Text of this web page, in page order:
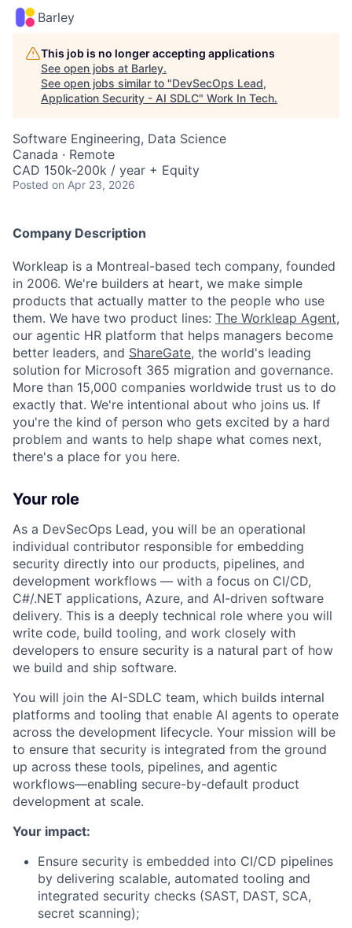
Barley
This job is no longer accepting applications
See open jobs at Barley.
See open jobs similar to "DevSecOps Lead,
Application Security - AI SDLC" Work In Tech.
Software Engineering, Data Science
Canada · Remote
CAD 150k-200k / year + Equity
Posted on Apr 23, 2026
Company Description
Workleap is a Montreal-based tech company, founded
in 2006. We're builders at heart, we make simple
products that actually matter to the people who use
them. We have two product lines: The Workleap Agent,
our agentic HR platform that helps managers become
better leaders, and ShareGate, the world's leading
solution for Microsoft 365 migration and governance.
More than 15,000 companies worldwide trust us to do
exactly that. We're intentional about who joins us. If
you're the kind of person who gets excited by a hard
problem and wants to help shape what comes next,
there's a place for you here.
Your role
As a DevSecOps Lead, you will be an operational
individual contributor responsible for embedding
security directly into our products, pipelines, and
development workflows — with a focus on CI/CD,
C#/.NET applications, Azure, and AI-driven software
delivery. This is a deeply technical role where you will
write code, build tooling, and work closely with
developers to ensure security is a natural part of how
we build and ship software.
You will join the AI-SDLC team, which builds internal
platforms and tooling that enable AI agents to operate
across the development lifecycle. Your mission will be
to ensure that security is integrated from the ground
up across these tools, pipelines, and agentic
workflows—enabling secure-by-default product
development at scale.
Your impact:
Ensure security is embedded into CI/CD pipelines
by delivering scalable, automated tooling and
integrated security checks (SAST, DAST, SCA,
secret scanning);